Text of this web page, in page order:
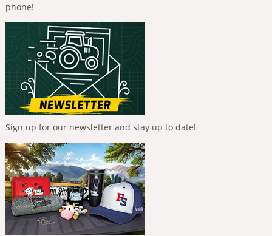
phone!
Sign up for our newsletter and stay up to date!